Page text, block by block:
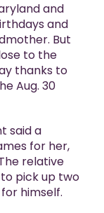
and
and
But
to the
thanks to
Aug. 30
said a
for her,
relative
to pick up two
himself.